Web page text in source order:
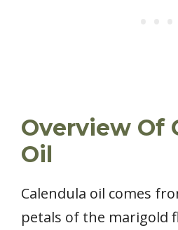
Overview Of
Oil
Calendula oil comes
petals of the marigold